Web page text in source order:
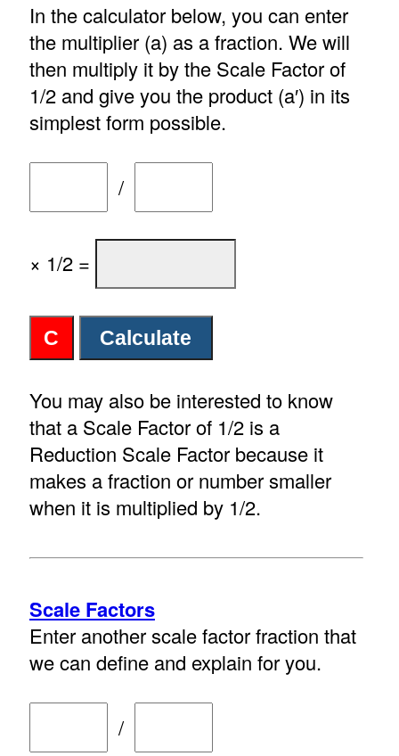
In the calculator below, you can enter
the multiplier (a) as a fraction. We will
then multiply it by the Scale Factor of
1/2 and give you the product (a′) in its
simplest form possible.
/
× 1/2 =
You may also be interested to know
that a Scale Factor of 1/2 is a
Reduction Scale Factor because it
makes a fraction or number smaller
when it is multiplied by 1/2.
Scale Factors
Enter another scale factor fraction that
we can define and explain for you.
/